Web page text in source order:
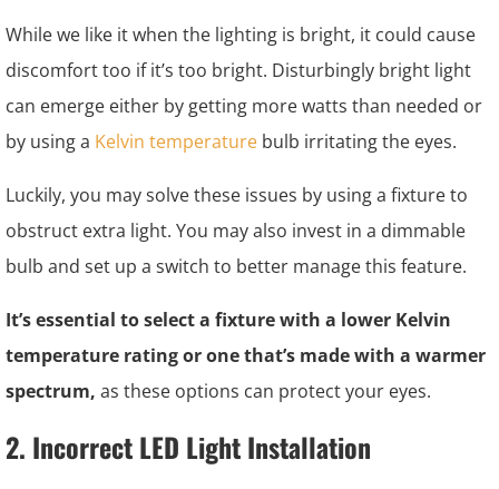
While we like it when the lighting is bright, it could cause
discomfort too if it’s too bright. Disturbingly bright light
can emerge either by getting more watts than needed or
by using a Kelvin temperature bulb irritating the eyes.
Luckily, you may solve these issues by using a fixture to
obstruct extra light. You may also invest in a dimmable
bulb and set up a switch to better manage this feature.
It’s essential to select a fixture with a lower Kelvin
temperature rating or one that’s made with a warmer
spectrum, as these options can protect your eyes.
2. Incorrect LED Light Installation